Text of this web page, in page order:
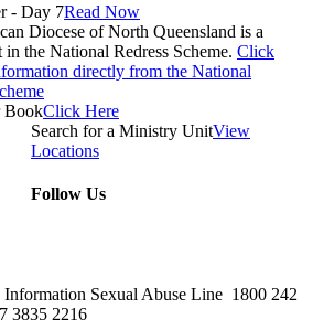
- Day 7Read Now
Diocese of North Queensland is a
in the National Redress Scheme. Click
directly from the National
BookClick Here
Search for a Ministry UnitView
Locations
Follow Us
Information Sexual Abuse Line 1800 242
3835 2216